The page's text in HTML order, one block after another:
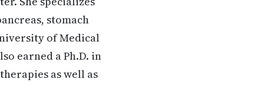
stomach
of Medical
earned a Ph.D. in
as well as